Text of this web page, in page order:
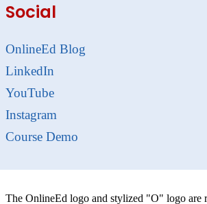
Social
OnlineEd Blog
LinkedIn
YouTube
Instagram
Course Demo
The OnlineEd logo and stylized "O" logo are